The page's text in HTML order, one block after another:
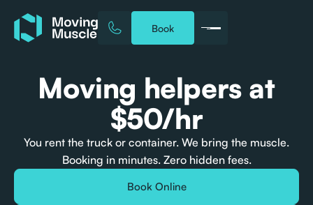
Book
Moving helpers at
$50/hr
You rent the truck or container. We bring the muscle.
Booking in minutes. Zero hidden fees.
Book Online